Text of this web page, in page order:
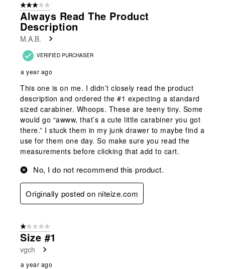
3 out of 5 stars.
Always Read The Product
Description
M.A.B.
VERIFIED PURCHASER
a year ago
This one is on me. I didn’t closely read the product
description and ordered the #1 expecting a standard
sized carabiner. Whoops. These are teeny tiny. Some
would go “awww, that’s a cute little carabiner you got
there.” I stuck them in my junk drawer to maybe find a
use for them one day. So make sure you read the
measurements before clicking that add to cart.
No, I do not recommend this product.
Originally posted on niteize.com
1 out of 5 stars.
Size #1
vgch
a year ago